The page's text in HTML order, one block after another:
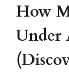
How
Under